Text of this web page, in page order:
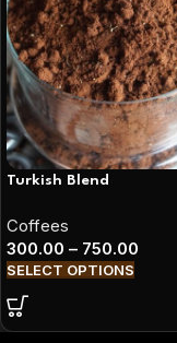
Turkish Blend
Coffees
300.00 – 750.00
SELECT OPTIONS